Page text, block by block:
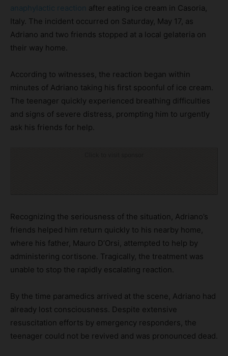
anaphylactic reaction after eating ice cream in Casoria,
Italy. The incident occurred on Saturday, May 17, as
Adriano and two friends stopped at a local gelateria on
their way home.
According to witnesses, the reaction began within
minutes of Adriano taking his first spoonful of ice cream.
The teenager quickly experienced breathing difficulties
and signs of severe distress, prompting him to urgently
ask his friends for help.
Recognizing the seriousness of the situation, Adriano’s
friends helped him return quickly to his nearby home,
where his father, Mauro D’Orsi, attempted to help by
administering cortisone. Tragically, the treatment was
unable to stop the rapidly escalating reaction.
By the time paramedics arrived at the scene, Adriano had
already lost consciousness. Despite extensive
resuscitation efforts by emergency responders, the
teenager could not be revived and was pronounced dead.